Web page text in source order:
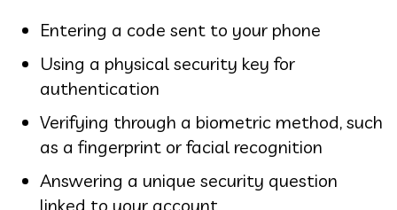
Entering a code sent to your phone
Using a physical security key for
authentication
Verifying through a biometric method, such
as a fingerprint or facial recognition
Answering a unique security question
linked to your account